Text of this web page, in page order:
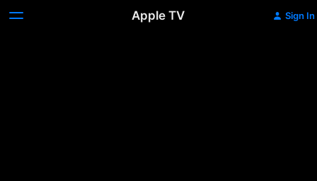
Apple TV Sign In